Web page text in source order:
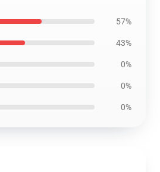
57%
43%
0%
0%
0%